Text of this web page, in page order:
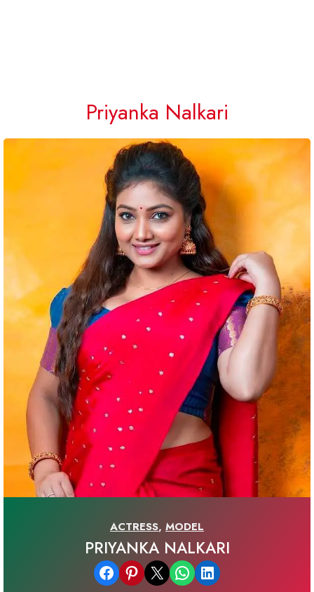
Priyanka Nalkari
ACTRESS, MODEL
PRIYANKA NALKARI
Share on Facebook Share on Pinterest Email this Page Share on WhatsApp Share on LinkedIn